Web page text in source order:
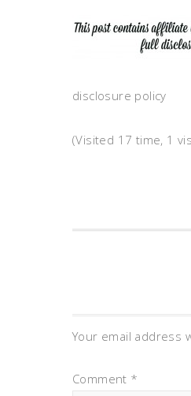
disclosure policy
(Visited 17 time, 1
Your email address
Comment *